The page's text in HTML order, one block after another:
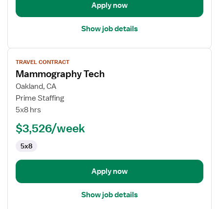
Apply now
Show job details
View
job
details
for
Mammography
Tech
TRAVEL CONTRACT
Mammography Tech
Oakland, CA
Prime Staffing
5x8 hrs
$3,526/week
5x8
Apply now
Show job details